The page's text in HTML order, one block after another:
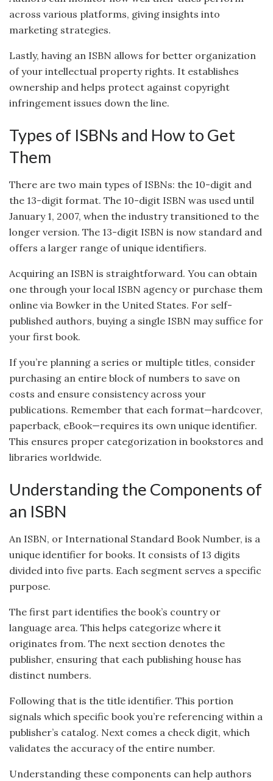
across various platforms, giving insights into
marketing strategies.
Lastly, having an ISBN allows for better organization
of your intellectual property rights. It establishes
ownership and helps protect against copyright
infringement issues down the line.
Types of ISBNs and How to Get
Them
There are two main types of ISBNs: the 10-digit and
the 13-digit format. The 10-digit ISBN was used until
January 1, 2007, when the industry transitioned to the
longer version. The 13-digit ISBN is now standard and
offers a larger range of unique identifiers.
Acquiring an ISBN is straightforward. You can obtain
one through your local ISBN agency or purchase them
online via Bowker in the United States. For self-
published authors, buying a single ISBN may suffice for
your first book.
If you’re planning a series or multiple titles, consider
purchasing an entire block of numbers to save on
costs and ensure consistency across your
publications. Remember that each format—hardcover,
paperback, eBook—requires its own unique identifier.
This ensures proper categorization in bookstores and
libraries worldwide.
Understanding the Components of
an ISBN
An ISBN, or International Standard Book Number, is a
unique identifier for books. It consists of 13 digits
divided into five parts. Each segment serves a specific
purpose.
The first part identifies the book’s country or
language area. This helps categorize where it
originates from. The next section denotes the
publisher, ensuring that each publishing house has
distinct numbers.
Following that is the title identifier. This portion
signals which specific book you’re referencing within a
publisher’s catalog. Next comes a check digit, which
validates the accuracy of the entire number.
Understanding these components can help authors